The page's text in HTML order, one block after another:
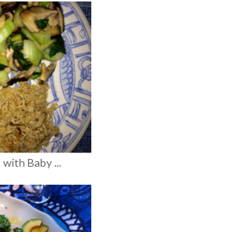
Baby ...